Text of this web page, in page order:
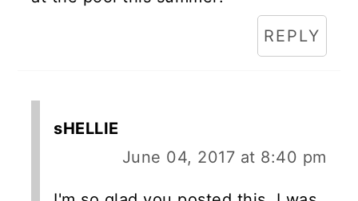
REPLY
sHELLIE
June 04, 2017 at 8:40 pm